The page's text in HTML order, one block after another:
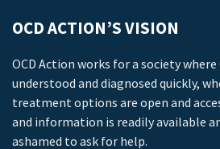
OCD ACTION’S VISION
OCD Action works for a society
understood and diagnosed quickly,
treatment options are open and
and information is readily available
ashamed to ask for help.